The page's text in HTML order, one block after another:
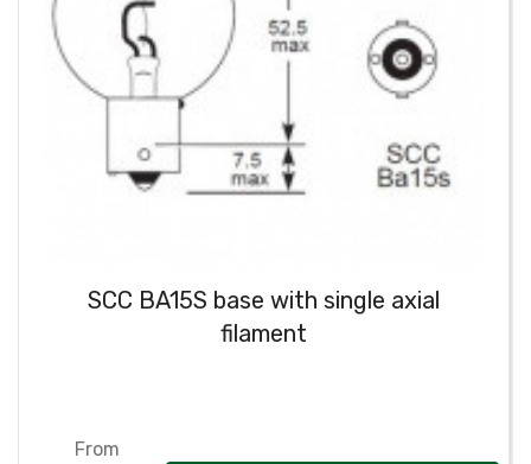
SCC BA15S base with single axial
filament
From